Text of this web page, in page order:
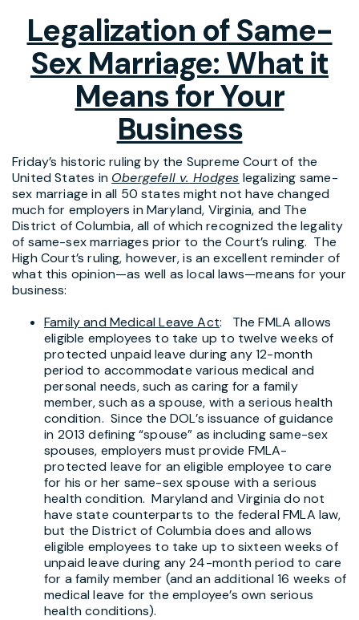
Legalization of Same-
Sex Marriage: What it
Means for Your
Business
Friday’s historic ruling by the Supreme Court of the
United States in Obergefell v. Hodges legalizing same-
sex marriage in all 50 states might not have changed
much for employers in Maryland, Virginia, and The
District of Columbia, all of which recognized the legality
of same-sex marriages prior to the Court’s ruling. The
High Court’s ruling, however, is an excellent reminder of
what this opinion—as well as local laws—means for your
business:
Family and Medical Leave Act: The FMLA allows
eligible employees to take up to twelve weeks of
protected unpaid leave during any 12-month
period to accommodate various medical and
personal needs, such as caring for a family
member, such as a spouse, with a serious health
condition. Since the DOL’s issuance of guidance
in 2013 defining “spouse” as including same-sex
spouses, employers must provide FMLA-
protected leave for an eligible employee to care
for his or her same-sex spouse with a serious
health condition. Maryland and Virginia do not
have state counterparts to the federal FMLA law,
but the District of Columbia does and allows
eligible employees to take up to sixteen weeks of
unpaid leave during any 24-month period to care
for a family member (and an additional 16 weeks of
medical leave for the employee’s own serious
health conditions).